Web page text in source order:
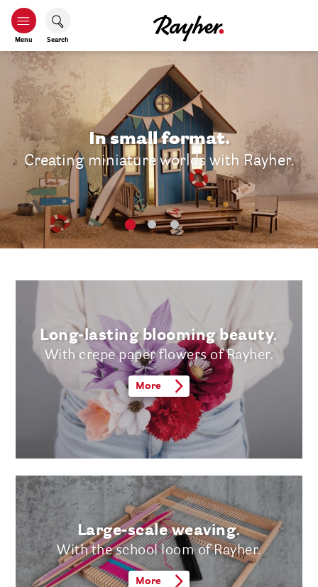
Menu Search
In small format.
Creating miniature worlds with Rayher.
Long-lasting blooming beauty.
With crepe paper flowers of Rayher.
More
Large-scale weaving.
With the school loom of Rayher.
More